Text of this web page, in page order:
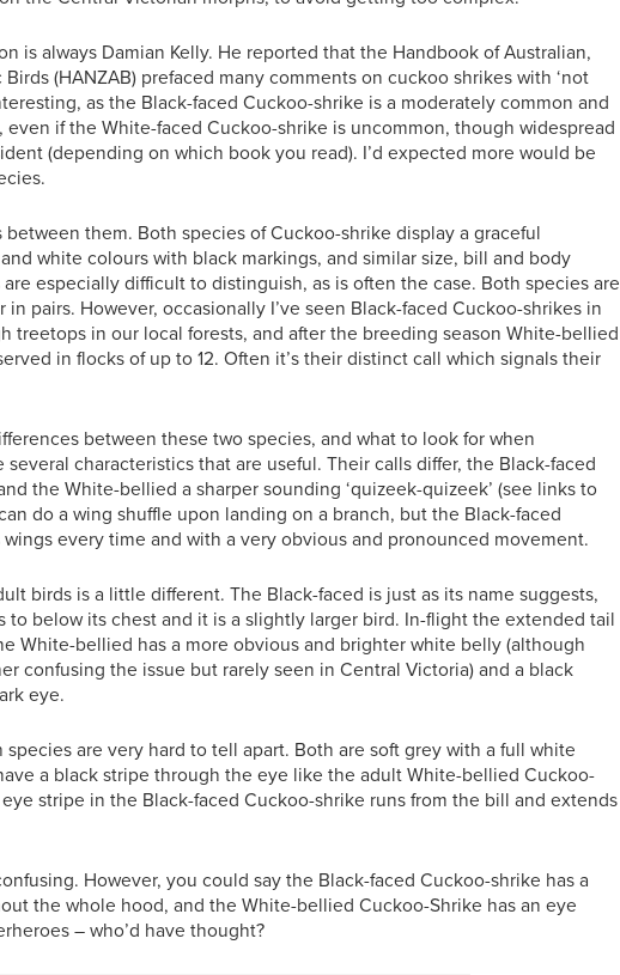
is always Damian Kelly. He reported that the Handbook of Australian,
(HANZAB) prefaced many comments on cuckoo shrikes with ‘not
as the Black-faced Cuckoo-shrike is a moderately common and
even if the White-faced Cuckoo-shrike is uncommon, though widespread
(depending on which book you read). I’d expected more would be
them. Both species of Cuckoo-shrike display a graceful
white colours with black markings, and similar size, bill and body
especially difficult to distinguish, as is often the case. Both species are
pairs. However, occasionally I’ve seen Black-faced Cuckoo-shrikes in
treetops in our local forests, and after the breeding season White-bellied
in flocks of up to 12. Often it’s their distinct call which signals their
between these two species, and what to look for when
characteristics that are useful. Their calls differ, the Black-faced
the White-bellied a sharper sounding ‘quizeek-quizeek’ (see links to
do a wing shuffle upon landing on a branch, but the Black-faced
every time and with a very obvious and pronounced movement.
birds is a little different. The Black-faced is just as its name suggests,
to below its chest and it is a slightly larger bird. In-flight the extended tail
White-bellied has a more obvious and brighter white belly (although
confusing the issue but rarely seen in Central Victoria) and a black
eye.
are very hard to tell apart. Both are soft grey with a full white
a black stripe through the eye like the adult White-bellied Cuckoo-
stripe in the Black-faced Cuckoo-shrike runs from the bill and extends
However, you could say the Black-faced Cuckoo-shrike has a
the whole hood, and the White-bellied Cuckoo-Shrike has an eye
– who’d have thought?